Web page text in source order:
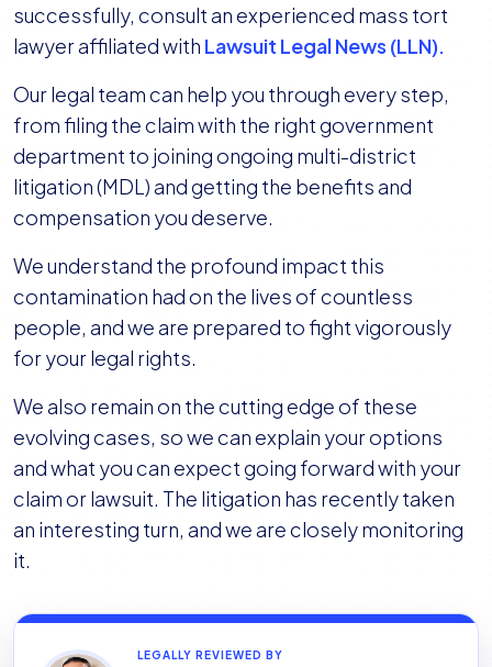
successfully, consult an experienced mass tort
lawyer affiliated with Lawsuit Legal News (LLN).
Our legal team can help you through every step,
from filing the claim with the right government
department to joining ongoing multi-district
litigation (MDL) and getting the benefits and
compensation you deserve.
We understand the profound impact this
contamination had on the lives of countless
people, and we are prepared to fight vigorously
for your legal rights.
We also remain on the cutting edge of these
evolving cases, so we can explain your options
and what you can expect going forward with your
claim or lawsuit. The litigation has recently taken
an interesting turn, and we are closely monitoring
it.
LEGALLY REVIEWED BY